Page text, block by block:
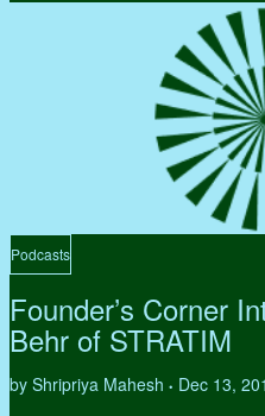
Podcasts
Founder’s Corner
Behr of STRATIM
by Shripriya Mahesh • Dec 13,